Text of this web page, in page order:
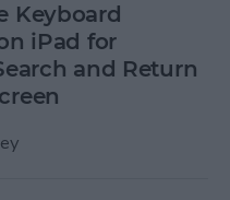
Keyboard
iPad for
and Return